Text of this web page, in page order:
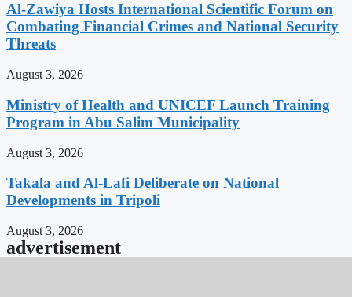
Al-Zawiya Hosts International Scientific Forum on
Combating Financial Crimes and National Security
Threats
August 3, 2026
Ministry of Health and UNICEF Launch Training
Program in Abu Salim Municipality
August 3, 2026
Takala and Al-Lafi Deliberate on National
Developments in Tripoli
August 3, 2026
advertisement